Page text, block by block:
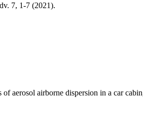
7, 1-7 (2021).
aerosol airborne dispersion in a car